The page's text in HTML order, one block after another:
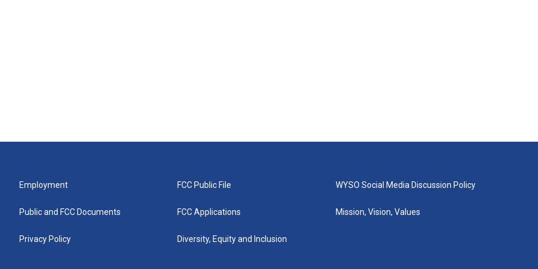
Employment
Public and FCC Documents
Privacy Policy
FCC Public File
FCC Applications
Diversity, Equity and Inclusion
WYSO Social Media Discussion Policy
Mission, Vision, Values